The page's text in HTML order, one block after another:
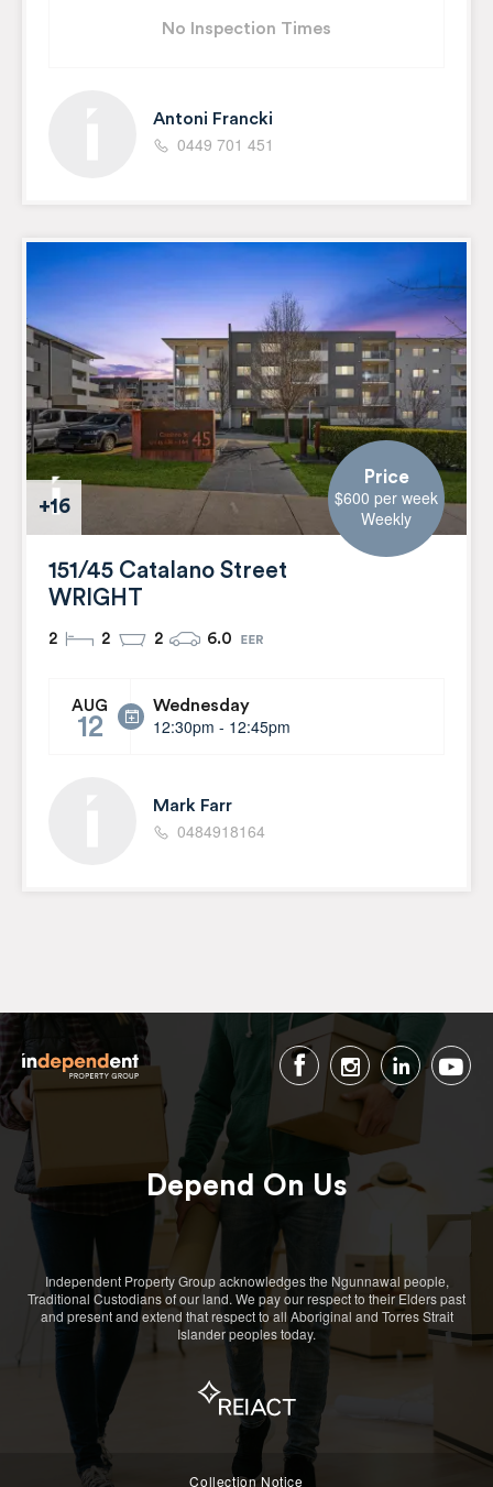
No Inspection Times
Antoni Francki
0449 701 451
+16
Price
$600 per week
Weekly
151/45 Catalano Street
WRIGHT
2 2 2 6.0
AUG
12
Wednesday
12:30pm - 12:45pm
Mark Farr
0484918164
Depend On Us
Independent Property Group acknowledges the Ngunnawal people,
Traditional Custodians of our land. We pay our respect to their Elders past
and present and extend that respect to all Aboriginal and Torres Strait
Islander peoples today.
Collection Notice